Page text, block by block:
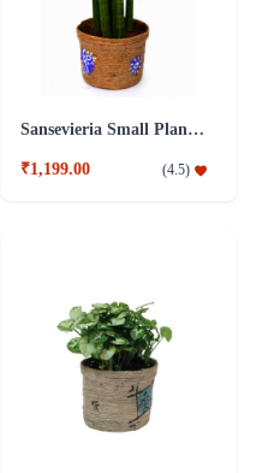
Sansevieria Small Plant with Jute Pot
₹1,199.00 (4.5)